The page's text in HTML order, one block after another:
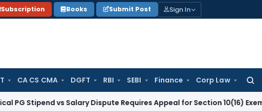
Subscription Books Submit Post Sign In
CA CS CMA DGFT RBI SEBI Finance Corp Law
for:
vs Salary Dispute Requires Appeal for Section 10(16) Exemption